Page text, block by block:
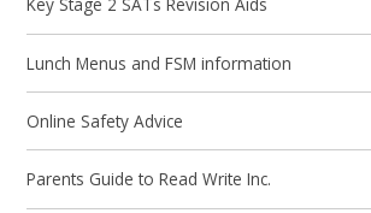
Key Stage 2 SATs Revision Aids
Lunch Menus and FSM information
Online Safety Advice
Parents Guide to Read Write Inc.